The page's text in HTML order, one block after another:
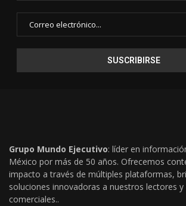
Grupo Mundo Ejecutivo: líder en
México por más de 50 años. Ofrecemos
impacto a través de múltiples plataformas,
soluciones innovadoras a nuestros lectores y
comerciales..